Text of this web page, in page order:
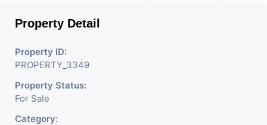
nestling in the city of
Ahmedabad, aims to bring
about the needed change in
the corporate arena designed
with supreme luxury and
Property Detail
Property ID:
PROPERTY_3349
Property Status:
For Sale
Category: